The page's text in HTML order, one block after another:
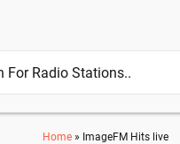
Home » ImageFM Hits live